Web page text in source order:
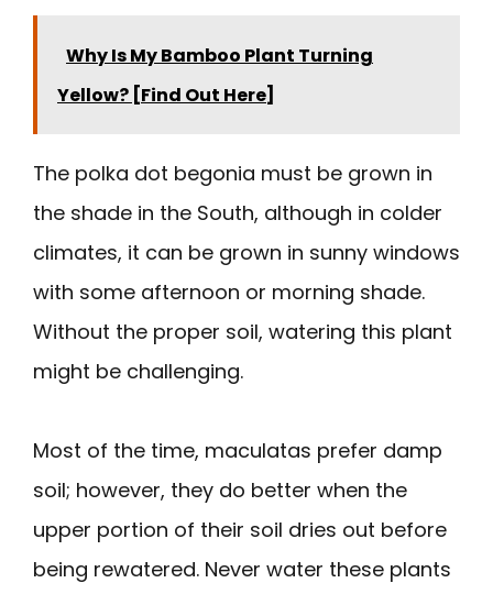
Why Is My Bamboo Plant Turning
Yellow? [Find Out Here]
The polka dot begonia must be grown in
the shade in the South, although in colder
climates, it can be grown in sunny windows
with some afternoon or morning shade.
Without the proper soil, watering this plant
might be challenging.
Most of the time, maculatas prefer damp
soil; however, they do better when the
upper portion of their soil dries out before
being rewatered. Never water these plants